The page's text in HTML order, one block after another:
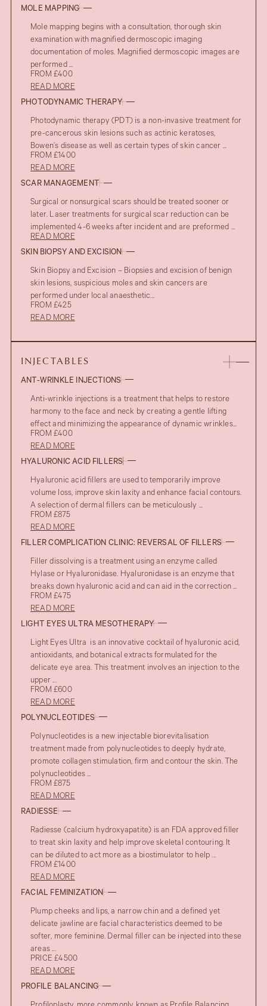
MOLE MAPPING
Mole mapping begins with a consultation, thorough skin
examination with magnified dermoscopic imaging
documentation of moles. Magnified dermoscopic images are
performed ...
FROM £400
READ MORE
PHOTODYNAMIC THERAPY
Photodynamic therapy (PDT) is a non-invasive treatment for
pre-cancerous skin lesions such as actinic keratoses,
Bowen’s disease as well as certain types of skin cancer ...
FROM £1400
READ MORE
SCAR MANAGEMENT
Surgical or nonsurgical scars should be treated sooner or
later. Laser treatments for surgical scar reduction can be
implemented 4-6 weeks after incident and are preformed ...
READ MORE
SKIN BIOPSY AND EXCISION
Skin Biopsy and Excision – Biopsies and excision of benign
skin lesions, suspicious moles and skin cancers are
performed under local anaesthetic...
FROM £425
READ MORE
INJECTABLES
ANT-WRINKLE INJECTIONS
Anti-wrinkle injections is a treatment that helps to restore
harmony to the face and neck by creating a gentle lifting
effect and minimizing the appearance of dynamic wrinkles...
FROM £400
READ MORE
HYALURONIC ACID FILLERS
Hyaluronic acid fillers are used to temporarily improve
volume loss, improve skin laxity and enhance facial contours.
A selection of dermal fillers can be meticulously ...
FROM £875
READ MORE
FILLER COMPLICATION CLINIC: REVERSAL OF FILLERS
Filler dissolving is a treatment using an enzyme called
Hylase or Hyaluronidase. Hyaluronidase is an enzyme that
breaks down hyaluronic acid and can aid in the correction ...
FROM £475
READ MORE
LIGHT EYES ULTRA MESOTHERAPY
Light Eyes Ultra is an innovative cocktail of hyaluronic acid,
antioxidants, and botanical extracts formulated for the
delicate eye area. This treatment involves an injection to the
upper ...
FROM £600
READ MORE
POLYNUCLEOTIDES
Polynucleotides is a new injectable biorevitalisation
treatment made from polynucleotides to deeply hydrate,
promote collagen stimulation, firm and contour the skin. The
polynucleotides ...
FROM £875
READ MORE
RADIESSE
Radiesse (calcium hydroxyapatite) is an FDA approved filler
to treat skin laxity and help improve skeletal contouring. It
can be diluted to act more as a biostimulator to help ...
FROM £1400
READ MORE
FACIAL FEMINIZATION
Plump cheeks and lips, a narrow chin and a defined yet
delicate jawline are facial characteristics deemed to be
softer, more feminine. Dermal filler can be injected into these
areas ...
PRICE £4500
READ MORE
PROFILE BALANCING